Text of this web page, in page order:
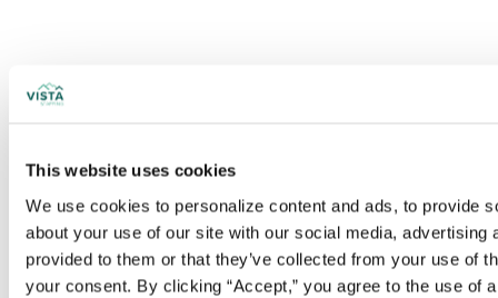
This website uses cookies
We use cookies to personalize content and ads, to provide
about your use of our site with our social media,
provided to them or that they’ve collected from your use of
your consent. By clicking “Accept,” you agree to the use